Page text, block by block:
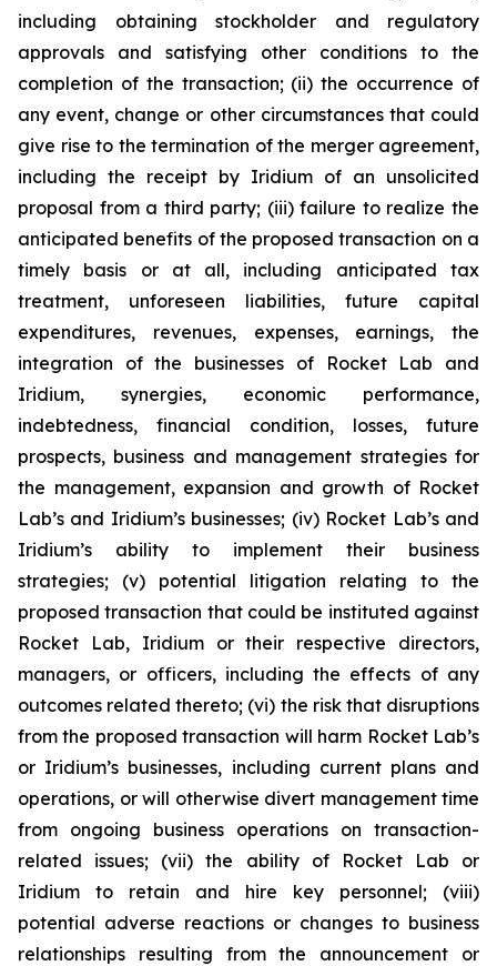
including obtaining stockholder and regulatory
approvals and satisfying other conditions to the
completion of the transaction; (ii) the occurrence of
any event, change or other circumstances that could
give rise to the termination of the merger agreement,
including the receipt by Iridium of an unsolicited
proposal from a third party; (iii) failure to realize the
anticipated benefits of the proposed transaction on a
timely basis or at all, including anticipated tax
treatment, unforeseen liabilities, future capital
expenditures, revenues, expenses, earnings, the
integration of the businesses of Rocket Lab and
Iridium, synergies, economic performance,
indebtedness, financial condition, losses, future
prospects, business and management strategies for
the management, expansion and growth of Rocket
Lab’s and Iridium’s businesses; (iv) Rocket Lab’s and
Iridium’s ability to implement their business
strategies; (v) potential litigation relating to the
proposed transaction that could be instituted against
Rocket Lab, Iridium or their respective directors,
managers, or officers, including the effects of any
outcomes related thereto; (vi) the risk that disruptions
from the proposed transaction will harm Rocket Lab’s
or Iridium’s businesses, including current plans and
operations, or will otherwise divert management time
from ongoing business operations on transaction-
related issues; (vii) the ability of Rocket Lab or
Iridium to retain and hire key personnel; (viii)
potential adverse reactions or changes to business
relationships resulting from the announcement or